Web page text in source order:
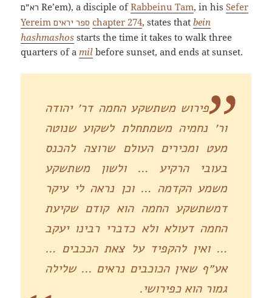
רא״ם Re’em), a disciple ofRabbeinu Tam, in hisSefer
Yereimספר יראים chapter 274, states thatbein
hashmashos starts the time it takes to walk three
quarters of amil before sunset, and ends at sunset.
פירוש משתשקע החמה דר׳ יהודה
ור׳ נחמיה משמתחלת לשקוע שנוטה
מעט ומכירים העולם שרוצה להכנס
בעובי הרקיע … ולשון משתשקע
משמע הקדמה … וכן נראה לי עיקר
דמשתשקע החמה הוא קודם שקיעת
החמה דעולא ולא כדברי רבינו יעקב
… ואין להקפיד על צאת הככבים …
אע״ף שאין הכוכבים נראים … שלילה
גמור הוא כפירושי.